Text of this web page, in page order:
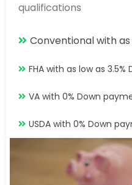
qualifications
Conventional with
FHA with as low as
VA with 0% Down
USDA with 0% Down